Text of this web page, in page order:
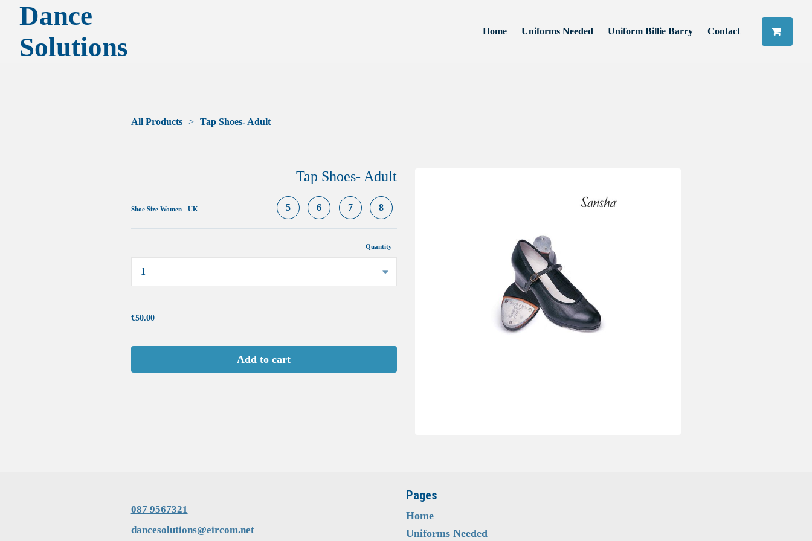
Dance
Solutions
Home Uniforms Needed Uniform Billie Barry Contact
All Products Tap Shoes- Adult
Tap Shoes- Adult
Shoe Size Women - UK 5 6 7 8
Quantity
€50.00
Add to cart
087 9567321
dancesolutions@eircom.net
Pages
Home
Uniforms Needed